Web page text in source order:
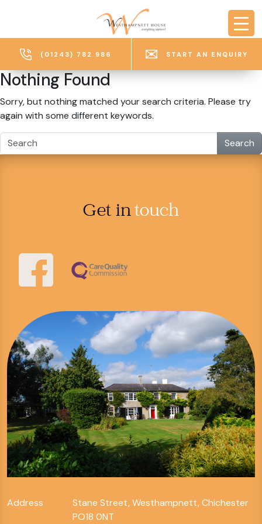
(01243) 782 986 START AN ENQUIRY
Nothing Found
Sorry, but nothing matched your search criteria. Please try
again with some different keywords.
Search
Get intouch
Address
Stane Street, Westhampnett, Chichester
PO18 0NT